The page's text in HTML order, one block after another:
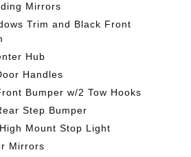
Mirrors
Trim and Black Front
Hub
Handles
Bumper w/2 Tow Hooks
Step Bumper
Mount Stop Light
Mirrors